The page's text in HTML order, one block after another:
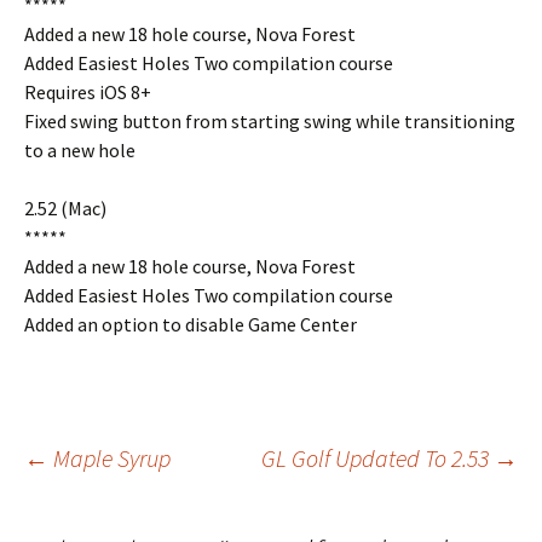
*****
Added a new 18 hole course, Nova Forest
Added Easiest Holes Two compilation course
Requires iOS 8+
Fixed swing button from starting swing while transitioning
to a new hole
2.52 (Mac)
*****
Added a new 18 hole course, Nova Forest
Added Easiest Holes Two compilation course
Added an option to disable Game Center
Post
← Maple Syrup GL Golf Updated To 2.53 →